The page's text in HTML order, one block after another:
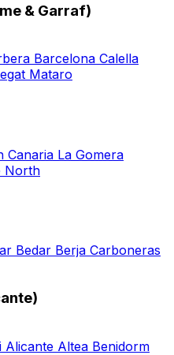
& Garraf)
Barcelona Calella
Mataro
Canaria La Gomera
North
Bedar Berja Carboneras
Alicante Altea Benidorm